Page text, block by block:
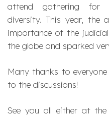
attend gathering for
diversity. This year, the
importance of the judicial
the globe and sparked
Many thanks to
to the discussions!
See you all either at